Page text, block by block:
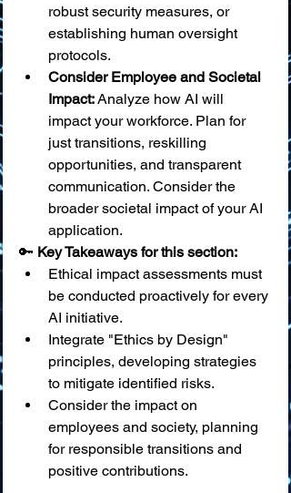
robust security measures, or
establishing human oversight
protocols.
Consider Employee and Societal
Impact: Analyze how AI will
impact your workforce. Plan for
just transitions, reskilling
opportunities, and transparent
communication. Consider the
broader societal impact of your AI
application.
🔑 Key Takeaways for this section:
Ethical impact assessments must
be conducted proactively for every
AI initiative.
Integrate "Ethics by Design"
principles, developing strategies
to mitigate identified risks.
Consider the impact on
employees and society, planning
for responsible transitions and
positive contributions.